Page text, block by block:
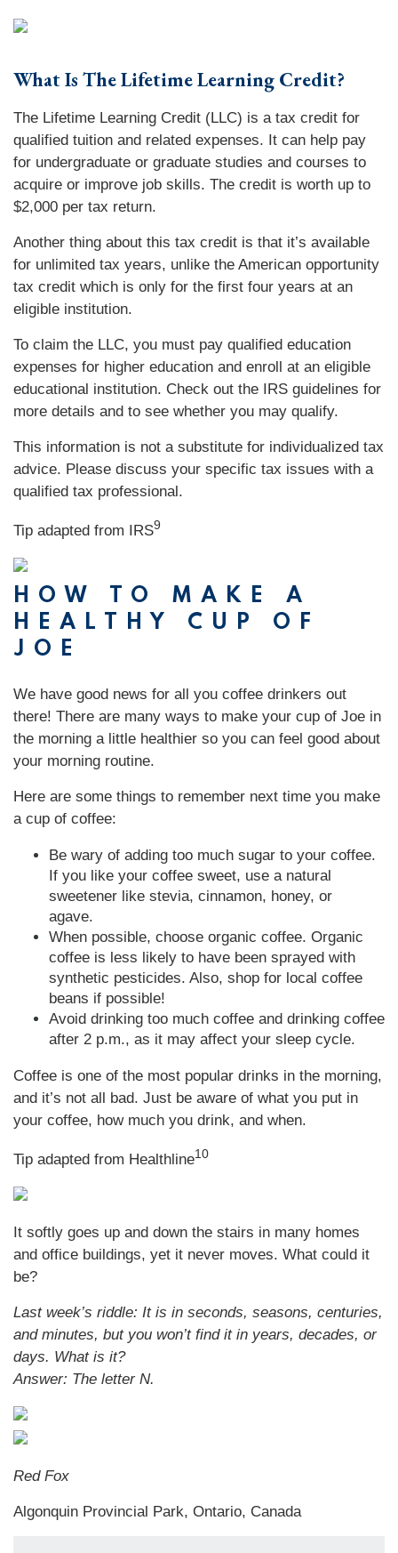
What Is The Lifetime Learning Credit?
The Lifetime Learning Credit (LLC) is a tax credit for
qualified tuition and related expenses. It can help pay
for undergraduate or graduate studies and courses to
acquire or improve job skills. The credit is worth up to
$2,000 per tax return.
Another thing about this tax credit is that it’s available
for unlimited tax years, unlike the American opportunity
tax credit which is only for the first four years at an
eligible institution.
To claim the LLC, you must pay qualified education
expenses for higher education and enroll at an eligible
educational institution. Check out the IRS guidelines for
more details and to see whether you may qualify.
This information is not a substitute for individualized tax
advice. Please discuss your specific tax issues with a
qualified tax professional.
Tip adapted from IRS9
HOW TO MAKE A
HEALTHY CUP OF
JOE
We have good news for all you coffee drinkers out
there! There are many ways to make your cup of Joe in
the morning a little healthier so you can feel good about
your morning routine.
Here are some things to remember next time you make
a cup of coffee:
Be wary of adding too much sugar to your coffee.
If you like your coffee sweet, use a natural
sweetener like stevia, cinnamon, honey, or
agave.
When possible, choose organic coffee. Organic
coffee is less likely to have been sprayed with
synthetic pesticides. Also, shop for local coffee
beans if possible!
Avoid drinking too much coffee and drinking coffee
after 2 p.m., as it may affect your sleep cycle.
Coffee is one of the most popular drinks in the morning,
and it’s not all bad. Just be aware of what you put in
your coffee, how much you drink, and when.
Tip adapted from Healthline10
It softly goes up and down the stairs in many homes
and office buildings, yet it never moves. What could it
be?
Last week’s riddle: It is in seconds, seasons, centuries,
and minutes, but you won’t find it in years, decades, or
days. What is it?
Answer: The letter N.
Red Fox
Algonquin Provincial Park, Ontario, Canada